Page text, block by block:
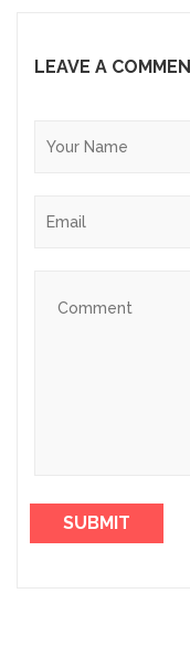
LEAVE A